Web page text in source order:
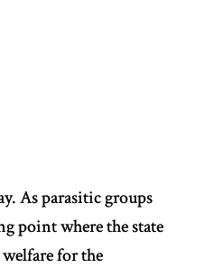
As parasitic groups
point where the state
for the